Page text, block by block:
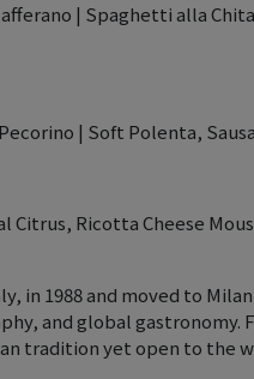
| Spaghetti alla
| Soft Polenta,
Citrus, Ricotta Cheese
in 1988 and moved to
and global gastronomy.
tradition yet open to the